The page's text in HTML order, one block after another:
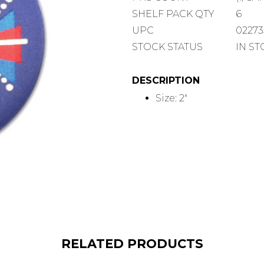
COUNT
SHELF
PACK
SHELF PACK QTY
6
UPC
STOCK STATUS
IN
DESCRIPTION
Size: 2"
RELATED PRODUCTS